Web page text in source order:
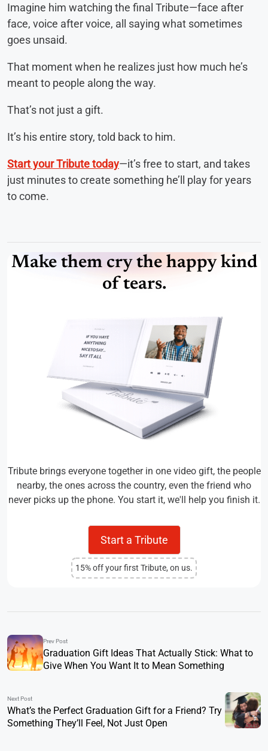
Imagine him watching the final Tribute—face after
face, voice after voice, all saying what sometimes
goes unsaid.
That moment when he realizes just how much he’s
meant to people along the way.
That’s not just a gift.
It’s his entire story, told back to him.
Start your Tribute today—it’s free to start, and takes
just minutes to create something he’ll play for years
to come.
Make them cry the happy kind
of tears.
Tribute brings everyone together in one video gift, the people
nearby, the ones across the country, even the friend who
never picks up the phone. You start it, we'll help you finish it.
Start a Tribute
15% off your first Tribute, on us.
Prev Post
Graduation Gift Ideas That Actually Stick: What to
Give When You Want It to Mean Something
Next Post
What’s the Perfect Graduation Gift for a Friend? Try
Something They’ll Feel, Not Just Open